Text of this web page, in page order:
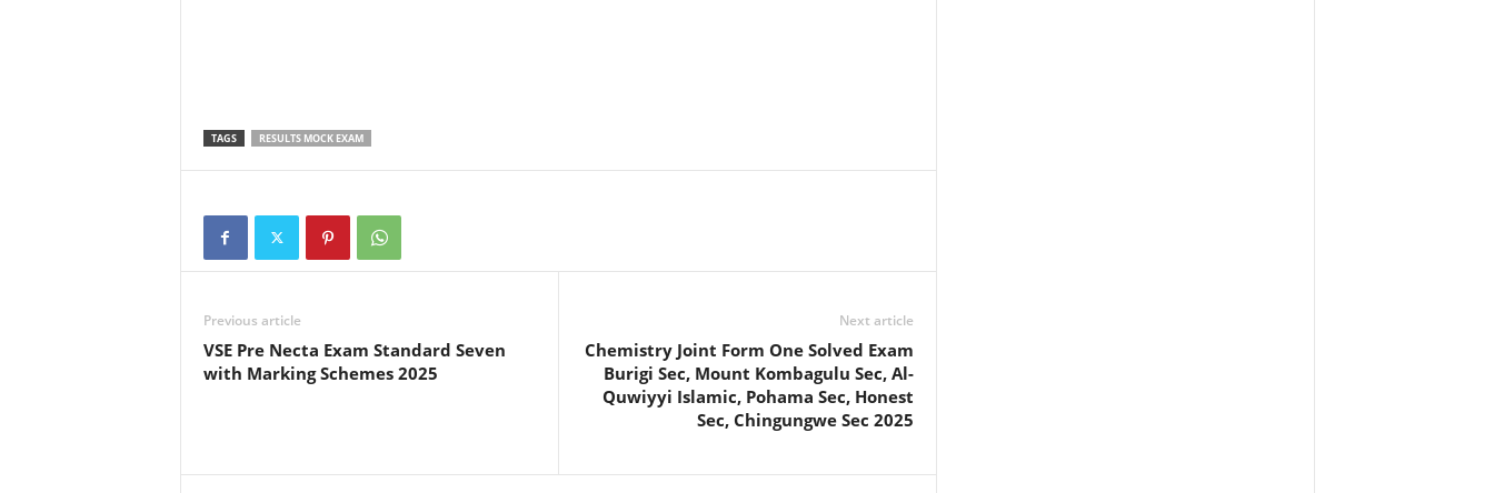
TAGS RESULTS MOCK EXAM
Previous article
VSE Pre Necta Exam Standard Seven
with Marking Schemes 2025
Next article
Chemistry Joint Form One Solved Exam
Burigi Sec, Mount Kombagulu Sec, Al-
Quwiyyi Islamic, Pohama Sec, Honest
Sec, Chingungwe Sec 2025